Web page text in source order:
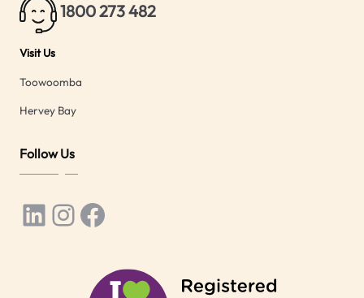
1800 273 482
Visit Us
Toowoomba
Hervey Bay
Follow Us
LinkedIn
Instagram
Facebook